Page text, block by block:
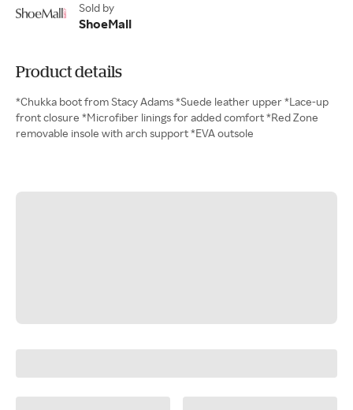
Sold by
ShoeMall
Product details
*Chukka boot from Stacy Adams *Suede leather upper *Lace-up
front closure *Microfiber linings for added comfort *Red Zone
removable insole with arch support *EVA outsole